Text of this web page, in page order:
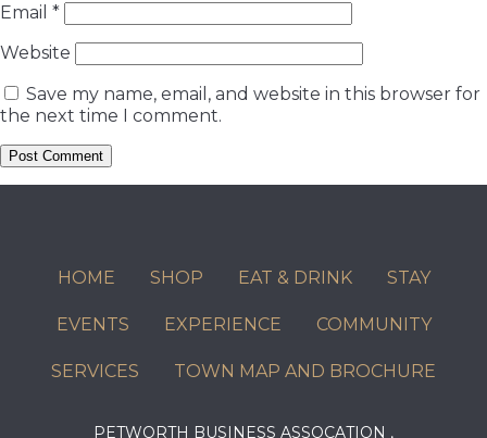
Email *
Website
Save my name, email, and website in this browser for
the next time I comment.
HOME SHOP EAT & DRINK STAY
EVENTS EXPERIENCE COMMUNITY
SERVICES TOWN MAP AND BROCHURE
PETWORTH BUSINESS ASSOCATION ,